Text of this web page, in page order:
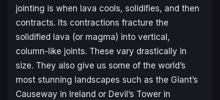
jointing is when lava cools, solidifies, and then
contracts. Its contractions fracture the
solidified lava (or magma) into vertical,
column-like joints. These vary drastically in
size. They also give us some of the world’s
most stunning landscapes such as the Giant’s
Causeway in Ireland or Devil’s Tower in